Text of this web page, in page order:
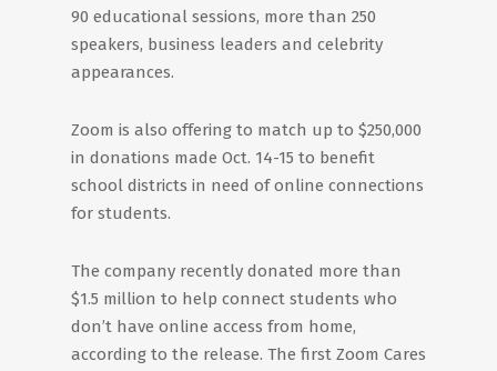
90 educational sessions, more than 250
speakers, business leaders and celebrity
appearances.
Zoom is also offering to match up to $250,000
in donations made Oct. 14-15 to benefit
school districts in need of online connections
for students.
The company recently donated more than
$1.5 million to help connect students who
don’t have online access from home,
according to the release. The first Zoom Cares